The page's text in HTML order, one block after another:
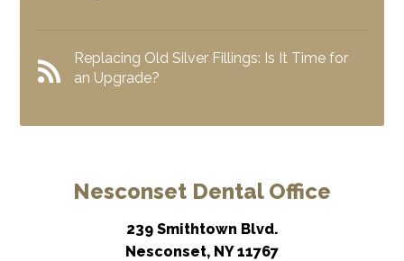
Replacing Old Silver Fillings: Is It Time for
an Upgrade?
Nesconset Dental Office
239 Smithtown Blvd.
Nesconset, NY 11767